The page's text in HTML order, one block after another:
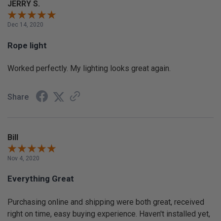
JERRY S.
Dec 14, 2020
Rope light
Worked perfectly. My lighting looks great again.
Share
Bill
Nov 4, 2020
Everything Great
Purchasing online and shipping were both great, received
right on time, easy buying experience. Haven't installed yet,